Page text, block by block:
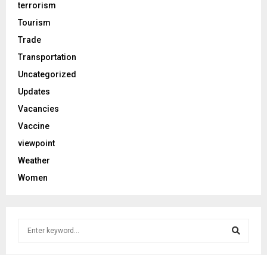
terrorism
Tourism
Trade
Transportation
Uncategorized
Updates
Vacancies
Vaccine
viewpoint
Weather
Women